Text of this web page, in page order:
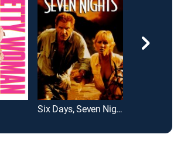
Six Days, Seven Nights